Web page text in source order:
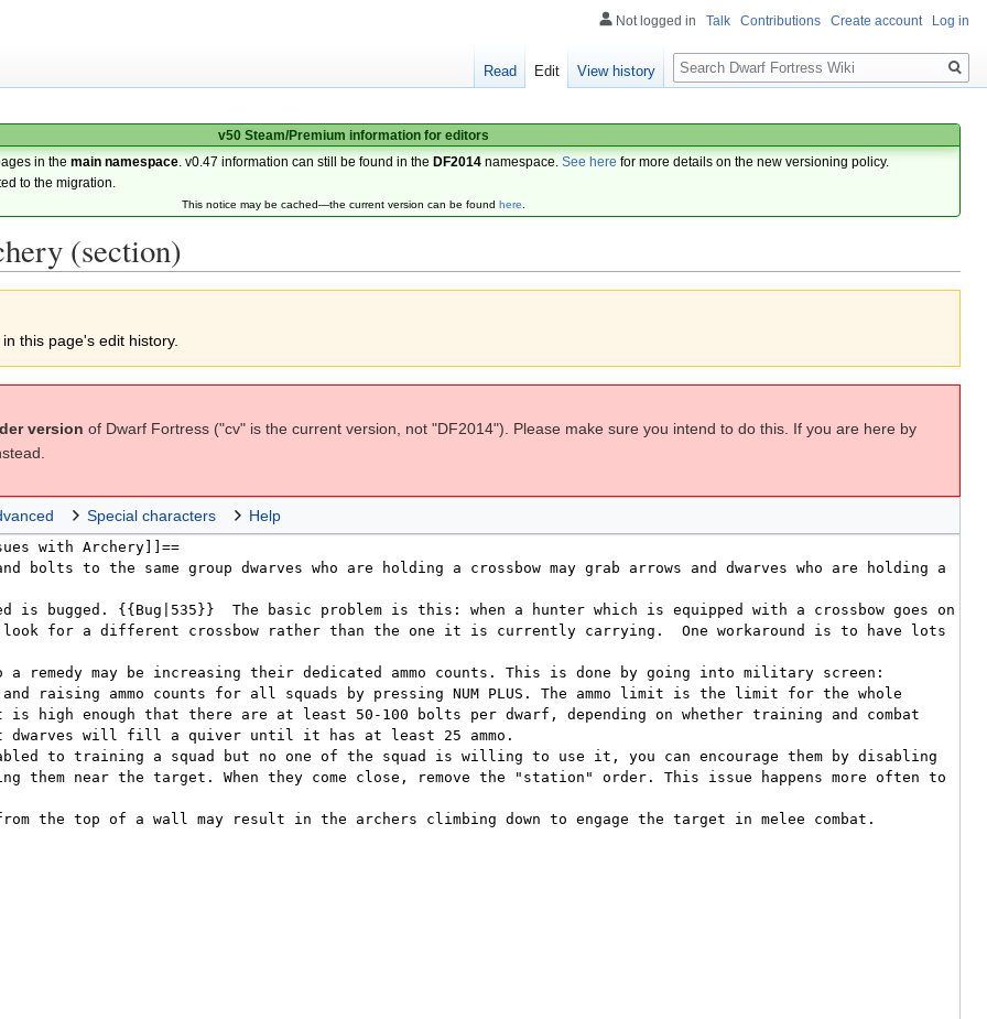
v50 Steam/Premium information for editors
in themain namespace . v0.47 information can still be found in the DF2014 namespace.See here for more details on the new versioning policy.
to the migration.
This notice may be cached—the current version can be found here.
(section)
this page's edit history.
version of Dwarf Fortress ("cv" is the current version, not "DF2014"). Please make sure you intend to do this. If you are here by
Special characters Help
Not logged in Talk Contributions Create account Log in
Read Edit View history
Search